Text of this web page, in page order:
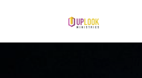
Main Navigation